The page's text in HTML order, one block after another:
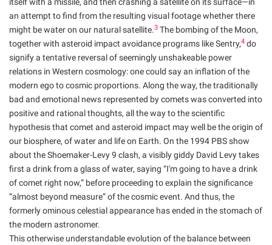
an attempt to find from the resulting visual footage whether there
might be water on our natural satellite.3 The bombing of the Moon,
together with asteroid impact avoidance programs like Sentry,4 do
signify a tentative reversal of seemingly unshakeable power
relations in Western cosmology: one could say an inflation of the
modern ego to cosmic proportions. Along the way, the traditionally
bad and emotional news represented by comets was converted into
positive and rational thoughts, all the way to the scientific
hypothesis that comet and asteroid impact may well be the origin of
our biosphere, of water and life on Earth. On the 1994 PBS show
about the Shoemaker-Levy 9 clash, a visibly giddy David Levy takes
first a drink from a glass of water, saying “I'm going to have a drink
of comet right now,” before proceeding to explain the significance
“almost beyond measure” of the cosmic event. And thus, the
formerly ominous celestial appearance has ended in the stomach of
the modern astronomer.
This otherwise understandable evolution of the balance between